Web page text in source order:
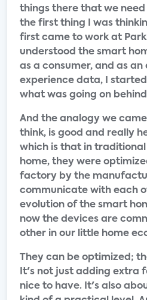
things there that we
the first thing I was
first came to work at
understood the smart
as a consumer, and as
experience data, I
what was going on
And the analogy we
think, is good and really
which is that in
home, they were
factory by the
communicate with each
evolution of the smart
now the devices are
other in our little home
They can be optimized;
It's not just adding extra
nice to have. It's also